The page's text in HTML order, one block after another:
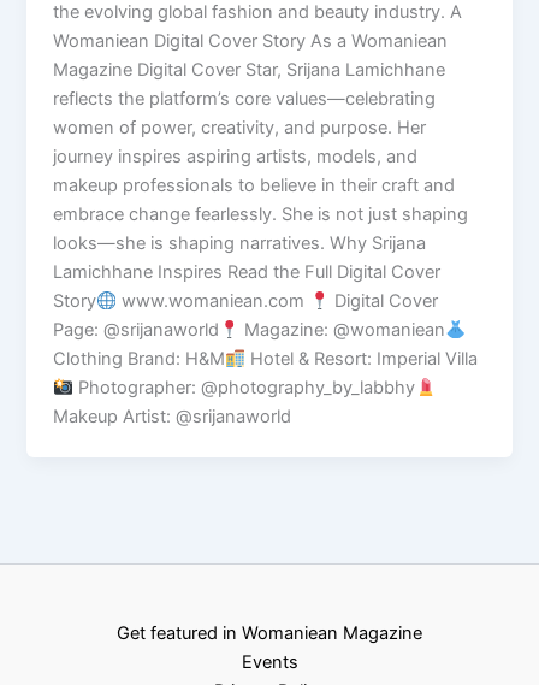
the evolving global fashion and beauty industry. A
Womaniean Digital Cover Story As a Womaniean
Magazine Digital Cover Star, Srijana Lamichhane
reflects the platform’s core values—celebrating
women of power, creativity, and purpose. Her
journey inspires aspiring artists, models, and
makeup professionals to believe in their craft and
embrace change fearlessly. She is not just shaping
looks—she is shaping narratives. Why Srijana
Lamichhane Inspires Read the Full Digital Cover
Story
www.womaniean.com
Digital Cover
Page: @srijanaworld
Magazine: @womaniean
Clothing Brand: H&M
Hotel & Resort: Imperial Villa
Photographer: @photography_by_labbhy
Makeup Artist: @srijanaworld
Get featured in Womaniean Magazine
Events